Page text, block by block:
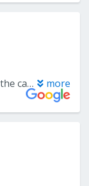
The service was excellent and I love the carpet I bought!!! Great people!!! more